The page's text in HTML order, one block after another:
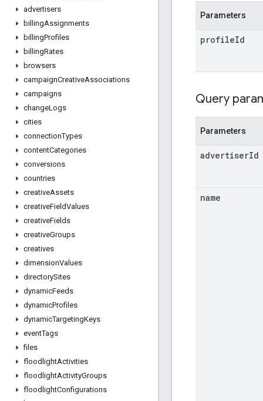
advertisers
billingAssignments
billingProfiles
billingRates
browsers
campaignCreativeAssociations
campaigns
changeLogs
cities
connectionTypes
contentCategories
conversions
countries
creativeAssets
creativeFieldValues
creativeFields
creativeGroups
creatives
dimensionValues
directorySites
dynamicFeeds
dynamicProfiles
dynamicTargetingKeys
eventTags
files
floodlightActivities
floodlightActivityGroups
floodlightConfigurations
Parameters
profileId
Query
Parameters
advertiserId
name